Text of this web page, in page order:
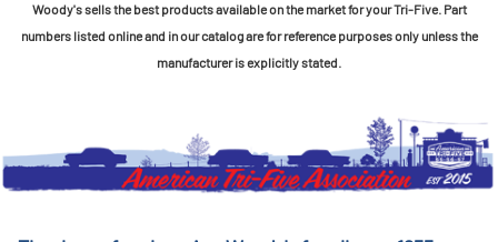
Woody's sells the best products available on the market for your Tri-Five. Part
numbers listed online and in our catalog are for reference purposes only unless the
manufacturer is explicitly stated.